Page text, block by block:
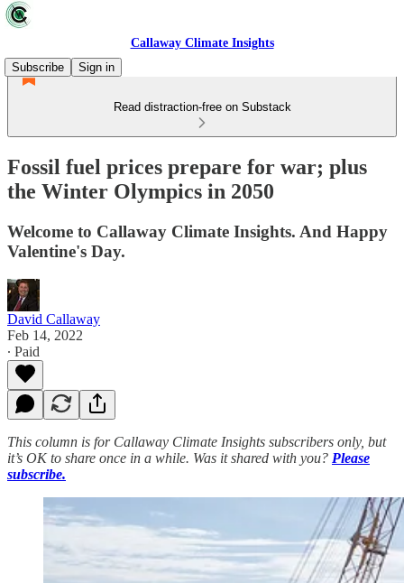
Callaway Climate Insights
Subscribe
Sign in
Read distraction-free on Substack
Fossil fuel prices prepare for war; plus
the Winter Olympics in 2050
Welcome to Callaway Climate Insights. And Happy
Valentine's Day.
David Callaway
Feb 14, 2022
∙ Paid
This column is for Callaway Climate Insights subscribers only, but
it’s OK to share once in a while. Was it shared with you? Please
subscribe.